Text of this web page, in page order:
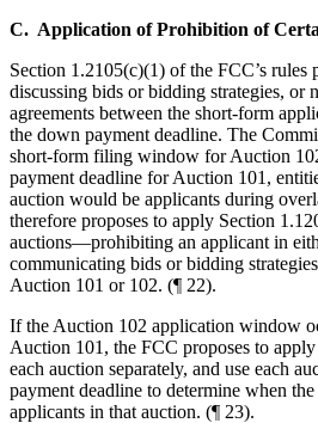
C. Application of Prohibition of
Section 1.2105(c)(1) of the FCC’s rules
discussing bids or bidding strategies, or
agreements between the short-form
the down payment deadline. The
short-form filing window for Auction
payment deadline for Auction 101,
auction would be applicants during
therefore proposes to apply Section
auctions—prohibiting an applicant in
communicating bids or bidding
Auction 101 or 102. (¶ 22).
If the Auction 102 application window
Auction 101, the FCC proposes to
each auction separately, and use each
payment deadline to determine when
applicants in that auction. (¶ 23).